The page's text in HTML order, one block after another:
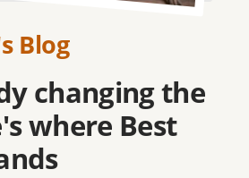
Blog
changing the
where Best